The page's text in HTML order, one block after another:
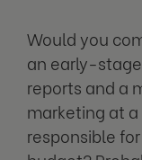
Would you
an early-
reports and a
marketing at a
responsible